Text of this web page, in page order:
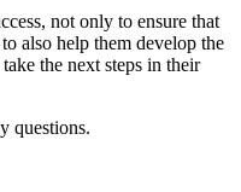
not only to ensure that
also help them develop the
the next steps in their
questions.